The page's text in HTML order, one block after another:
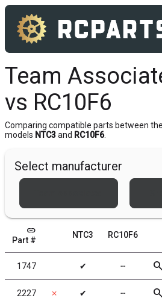
Team
vs RC10F6
Comparing compatible parts between the
models NTC3and RC10F6.
Select manufacturer
link
Part #
NTC3 RC10F6
1747 ✔ ╌ search
2227 ✗ ✔ ╌ search